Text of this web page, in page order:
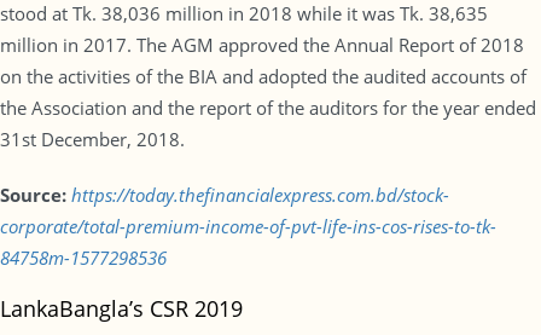
stood at Tk. 38,036 million in 2018 while it was Tk. 38,635
million in 2017. The AGM approved the Annual Report of 2018
on the activities of the BIA and adopted the audited accounts of
the Association and the report of the auditors for the year ended
31st December, 2018.
Source: https://today.thefinancialexpress.com.bd/stock-
corporate/total-premium-income-of-pvt-life-ins-cos-rises-to-tk-
84758m-1577298536
LankaBangla’s CSR 2019